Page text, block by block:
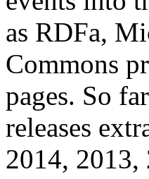
as RDFa,
Commons
pages. So
releases
2014, 2013,